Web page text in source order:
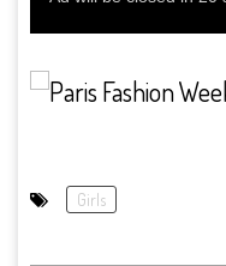
Girls